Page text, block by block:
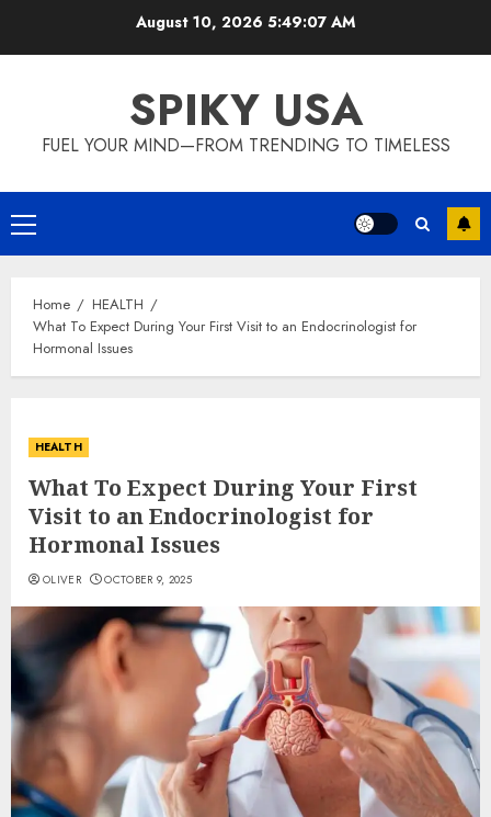
August 10, 2026 5:49:08 AM
SPIKY USA
FUEL YOUR MIND—FROM TRENDING TO TIMELESS
Primary
Menu
Home
HEALTH
What To Expect During Your First Visit to an Endocrinologist for
Hormonal Issues
HEALTH
What To Expect During Your First
Visit to an Endocrinologist for
Hormonal Issues
OLIVER OCTOBER 9, 2025